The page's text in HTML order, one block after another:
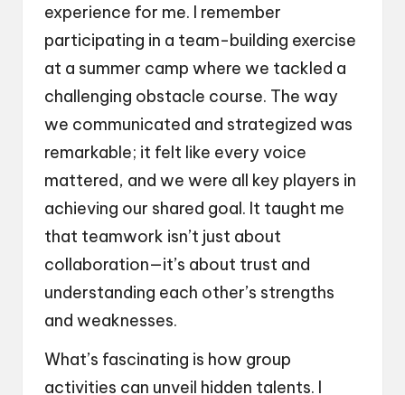
experience for me. I remember
participating in a team-building exercise
at a summer camp where we tackled a
challenging obstacle course. The way
we communicated and strategized was
remarkable; it felt like every voice
mattered, and we were all key players in
achieving our shared goal. It taught me
that teamwork isn’t just about
collaboration—it’s about trust and
understanding each other’s strengths
and weaknesses.
What’s fascinating is how group
activities can unveil hidden talents. I